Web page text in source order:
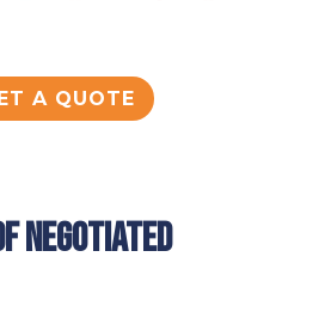
A QUOTE
negotiated